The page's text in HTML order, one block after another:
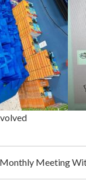
Meeting